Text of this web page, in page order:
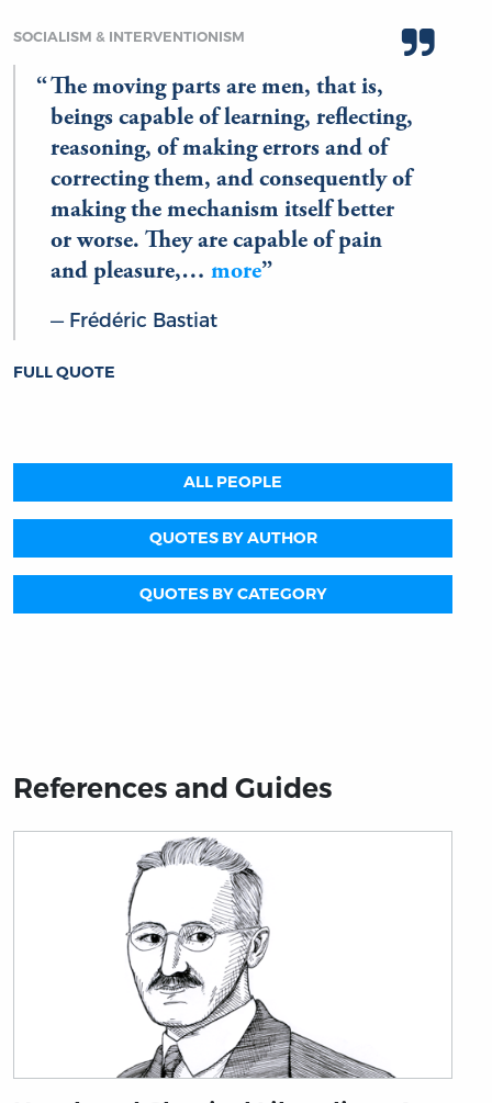
SOCIALISM & INTERVENTIONISM
The moving parts are men, that is,
beings capable of learning, reflecting,
reasoning, of making errors and of
correcting them, and consequently of
making the mechanism itself better
or worse. They are capable of pain
and pleasure,… more
Frédéric Bastiat
FULL QUOTE
ALL PEOPLE
QUOTES BY AUTHOR
QUOTES BY CATEGORY
References and Guides